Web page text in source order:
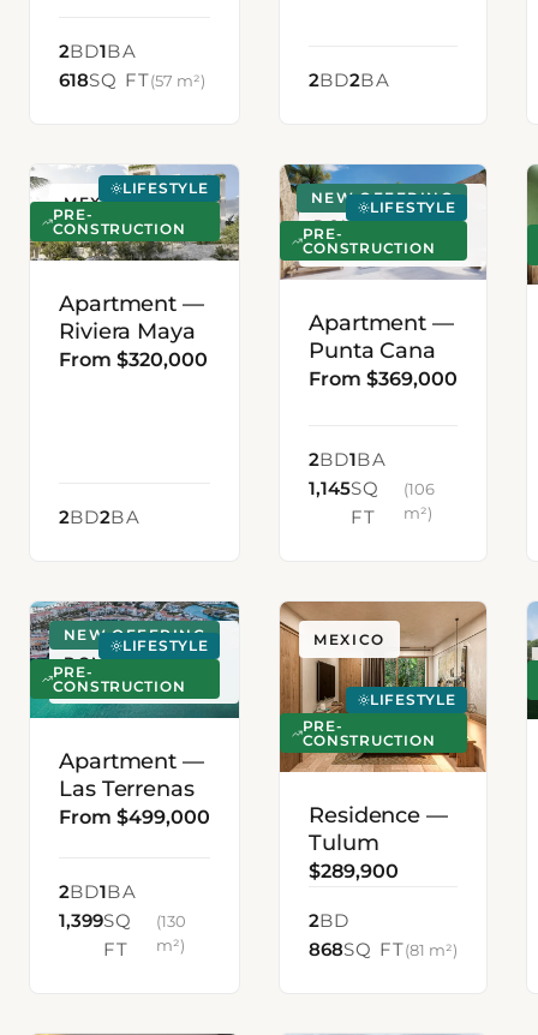
2BD1BA
618SQ FT(57 m²) 2BD2BA
MEXICO
LIFESTYLE
PRE-
CONSTRUCTION
Apartment —
Riviera Maya
From $320,000
2BD2BA
PUNTA CANA,
DOMINICAN
REPUBLIC
NEW OFFERING
LIFESTYLE
PRE-
CONSTRUCTION
Apartment —
Punta Cana
From $369,000
2BD1BA
1,145SQ
FT
(106
m²)
LAS TERRENAS,
DOMINICAN
REPUBLIC
NEW OFFERING
LIFESTYLE
PRE-
CONSTRUCTION
Apartment —
Las Terrenas
From $499,000
2BD1BA
1,399SQ
FT
(130
m²)
MEXICO
LIFESTYLE
PRE-
CONSTRUCTION
Residence —
Tulum
$289,900
2BD
868SQ FT(81 m²)